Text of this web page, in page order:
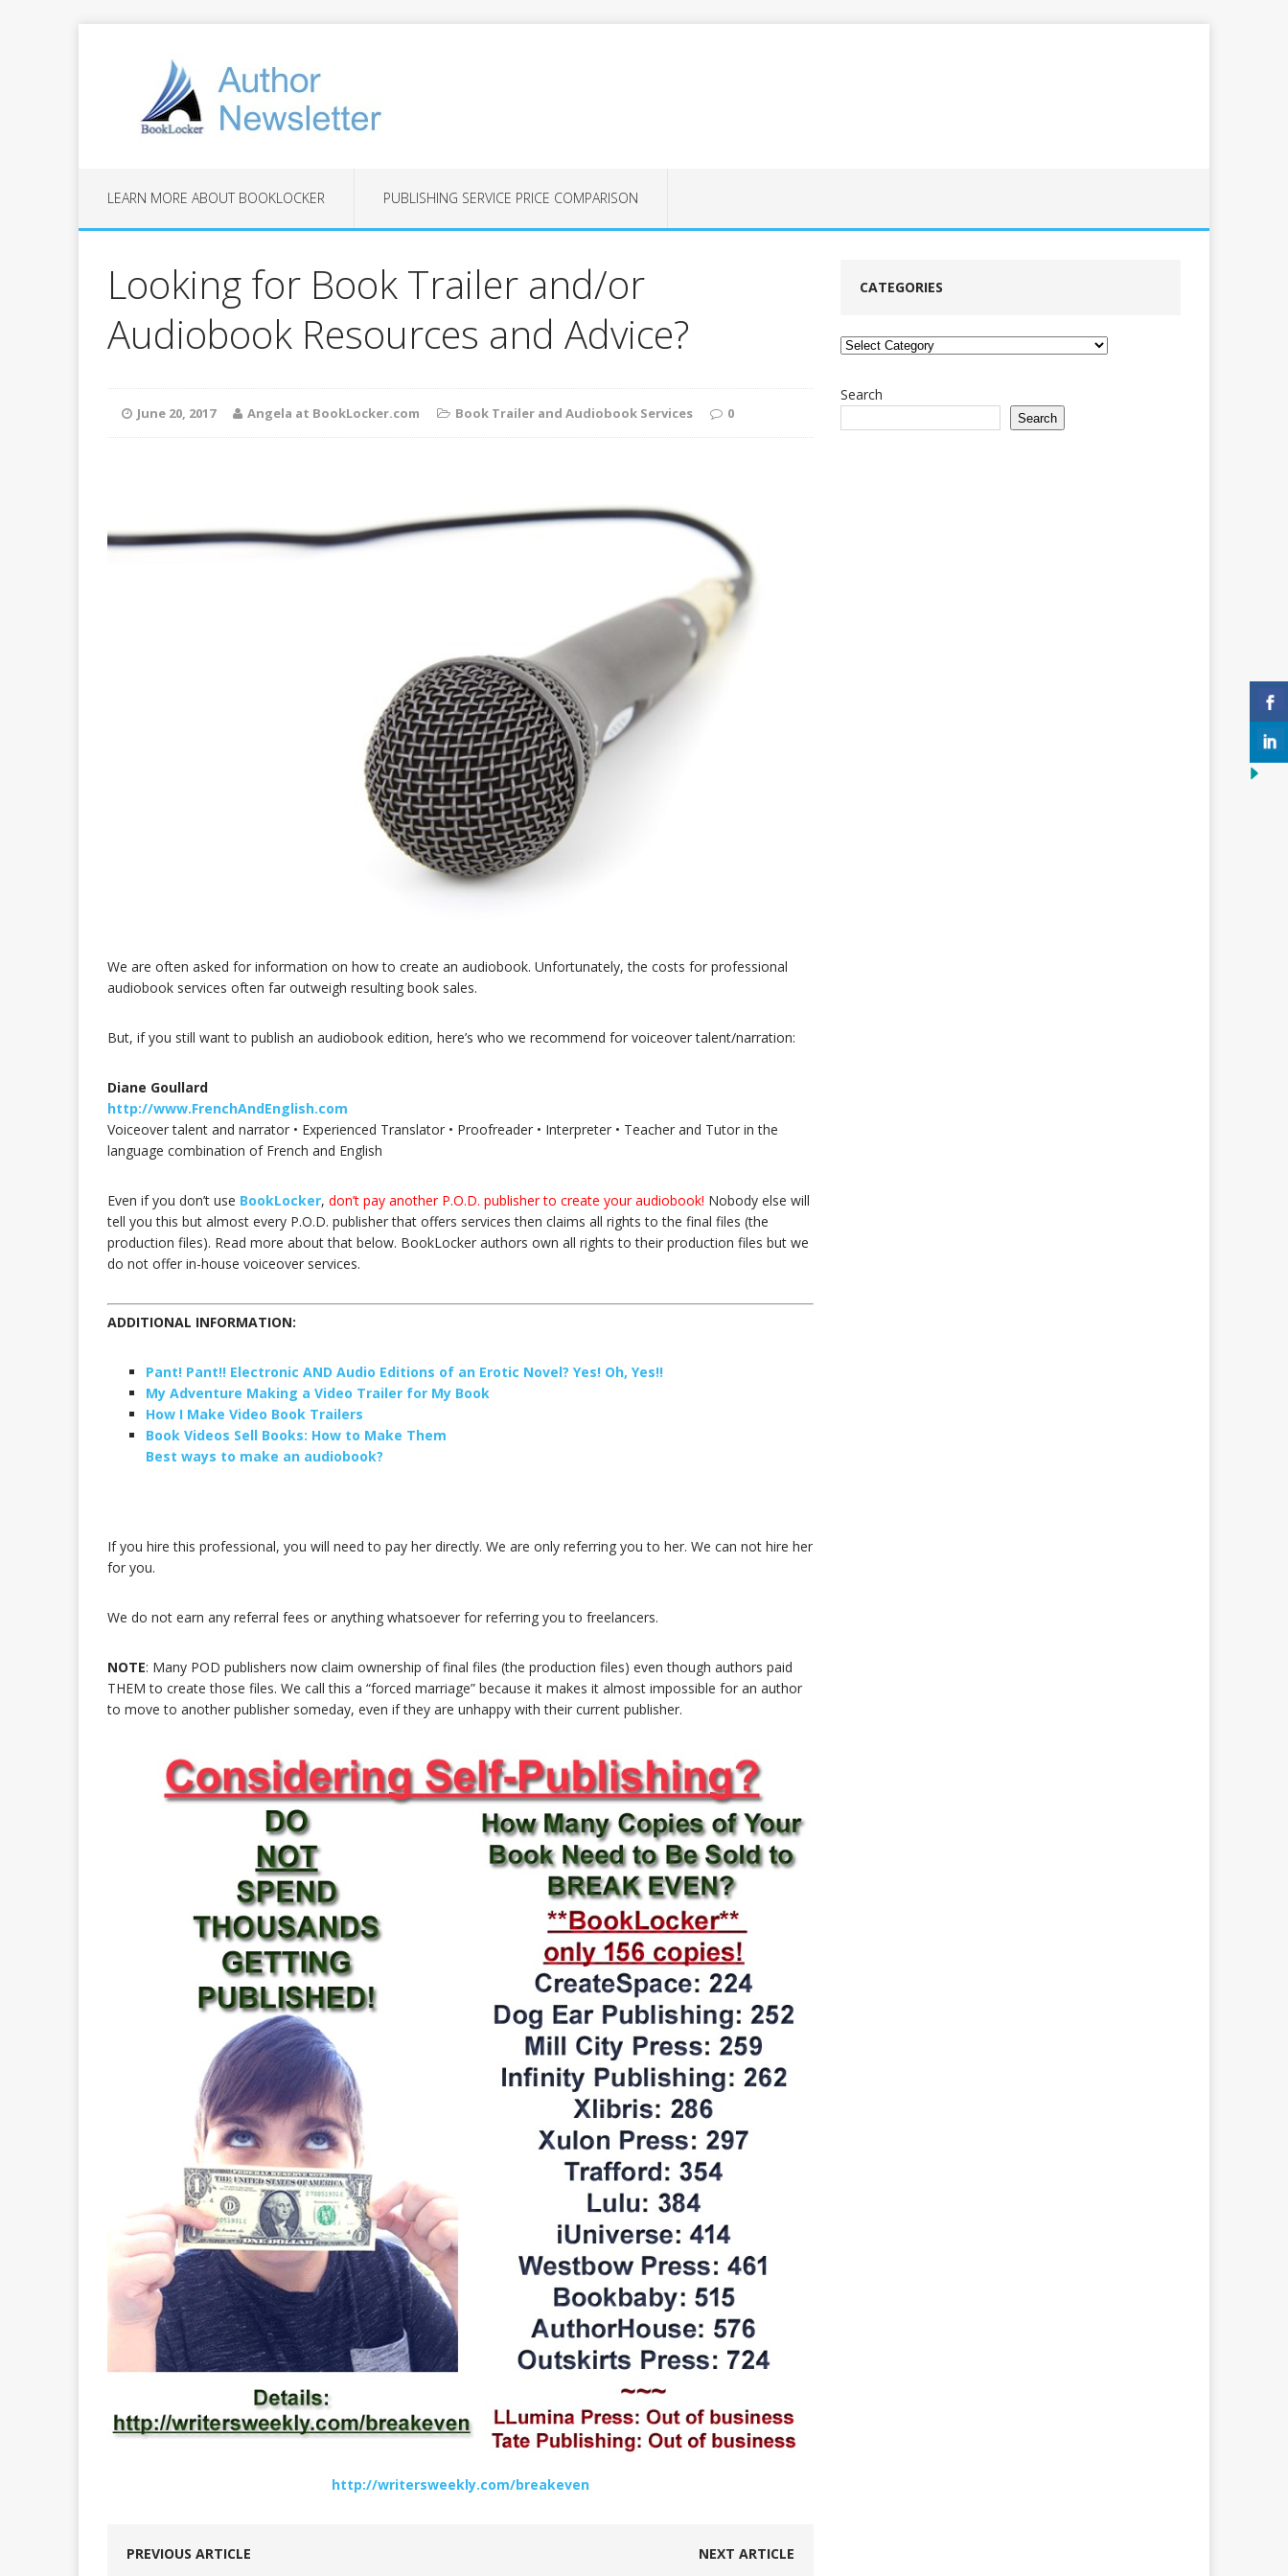
LEARN MORE ABOUT BOOKLOCKER PUBLISHING SERVICE PRICE COMPARISON
Looking for Book Trailer and/or
Audiobook Resources and Advice?
June 20, 2017 Angela at BookLocker.com Book Trailer and Audiobook Services 0
We are often asked for information on how to create an audiobook. Unfortunately, the costs for professional
audiobook services often far outweigh resulting book sales.
But, if you still want to publish an audiobook edition, here’s who we recommend for voiceover talent/narration:
Diane Goullard
http://www.FrenchAndEnglish.com
Voiceover talent and narrator • Experienced Translator • Proofreader • Interpreter • Teacher and Tutor in the
language combination of French and English
Even if you don’t use BookLocker, don’t pay another P.O.D. publisher to create your audiobook! Nobody else will
tell you this but almost every P.O.D. publisher that offers services then claims all rights to the final files (the
production files). Read more about that below. BookLocker authors own all rights to their production files but we
do not offer in-house voiceover services.
ADDITIONAL INFORMATION:
Pant! Pant!! Electronic AND Audio Editions of an Erotic Novel? Yes! Oh, Yes!!
My Adventure Making a Video Trailer for My Book
How I Make Video Book Trailers
Book Videos Sell Books: How to Make Them
Best ways to make an audiobook?
If you hire this professional, you will need to pay her directly. We are only referring you to her. We can not hire her
for you.
We do not earn any referral fees or anything whatsoever for referring you to freelancers.
NOTE: Many POD publishers now claim ownership of final files (the production files) even though authors paid
THEM to create those files. We call this a “forced marriage” because it makes it almost impossible for an author
to move to another publisher someday, even if they are unhappy with their current publisher.
http://writersweekly.com/breakeven
PREVIOUS ARTICLE NEXT ARTICLE
CATEGORIES
Categories
Search
Search